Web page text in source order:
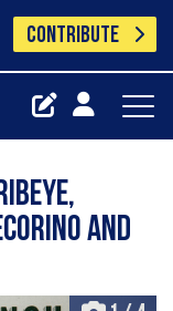
CONTRIBUTE
and